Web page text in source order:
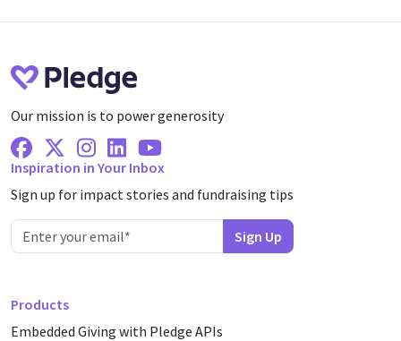
Our mission is to power generosity
Facebook
X Twitter
Instagram
LinkedinYoutube
Inspiration in Your Inbox
Sign up for impact stories and fundraising tips
Products
Embedded Giving with Pledge APIs